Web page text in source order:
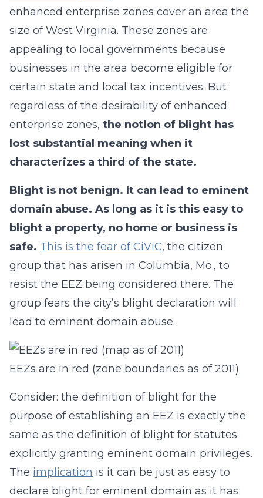
enhanced enterprise zones cover an area the
size of West Virginia. These zones are
appealing to local governments because
businesses in the area become eligible for
certain state and local tax incentives. But
regardless of the desirability of enhanced
enterprise zones, the notion of blight has
lost substantial meaning when it
characterizes a third of the state.
Blight is not benign. It can lead to eminent
domain abuse. As long as it is this easy to
blight a property, no home or business is
safe. This is the fear of CiViC, the citizen
group that has arisen in Columbia, Mo., to
resist the EEZ being considered there. The
group fears the city’s blight declaration will
lead to eminent domain abuse.
EEZs are in red (zone boundaries as of 2011)
Consider: the definition of blight for the
purpose of establishing an EEZ is exactly the
same as the definition of blight for statutes
explicitly granting eminent domain privileges.
The implication is it can be just as easy to
declare blight for eminent domain as it has